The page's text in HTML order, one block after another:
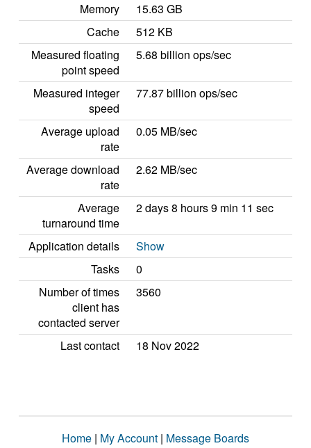
Memory
15.63 GB
Cache
512 KB
Measured floating
point speed
5.68 billion ops/sec
Measured integer
speed
77.87 billion ops/sec
Average upload
rate
0.05 MB/sec
Average download
rate
2.62 MB/sec
Average
turnaround time
2 days 8 hours 9 min 11 sec
Application details
Show
Tasks
0
Number of times
client has
contacted server
3560
Last contact 18 Nov 2022
Home | My Account | Message Boards